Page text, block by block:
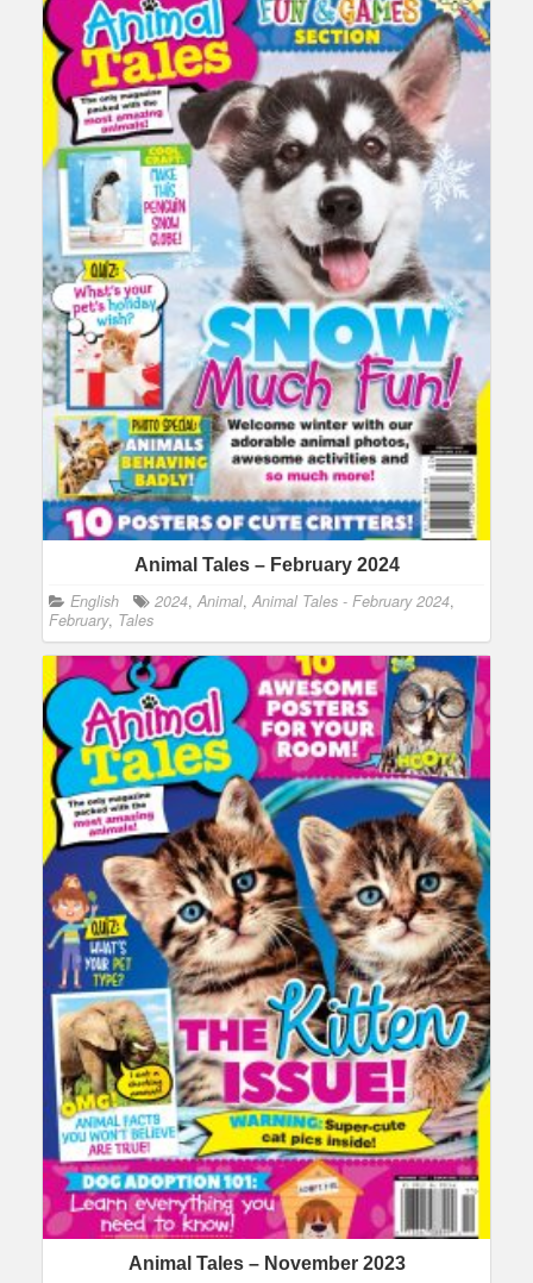
Animal Tales – February 2024
English 2024, Animal, Animal Tales - February 2024,
February, Tales
Animal Tales – November 2023